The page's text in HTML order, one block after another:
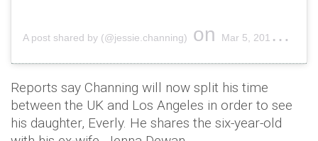
A post shared by (@jessie.channing) on Mar 5, 2019 at 5:41am PST
Reports say Channing will now split his time
between the UK and Los Angeles in order to see
his daughter, Everly. He shares the six-year-old